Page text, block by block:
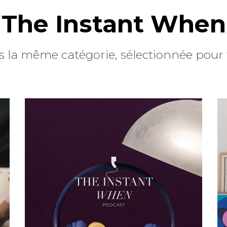
The Instant When
la même catégorie, sélectionnée pour